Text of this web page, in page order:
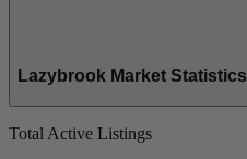
Lazybrook Market Statistics
Total Active Listings